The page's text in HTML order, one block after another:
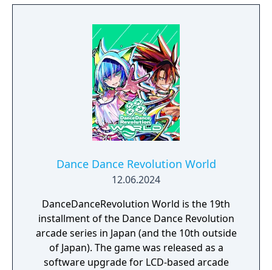
Dance Dance Revolution World
12.06.2024
DanceDanceRevolution World is the 19th
installment of the Dance Dance Revolution
arcade series in Japan (and the 10th outside
of Japan). The game was released as a
software upgrade for LCD-based arcade